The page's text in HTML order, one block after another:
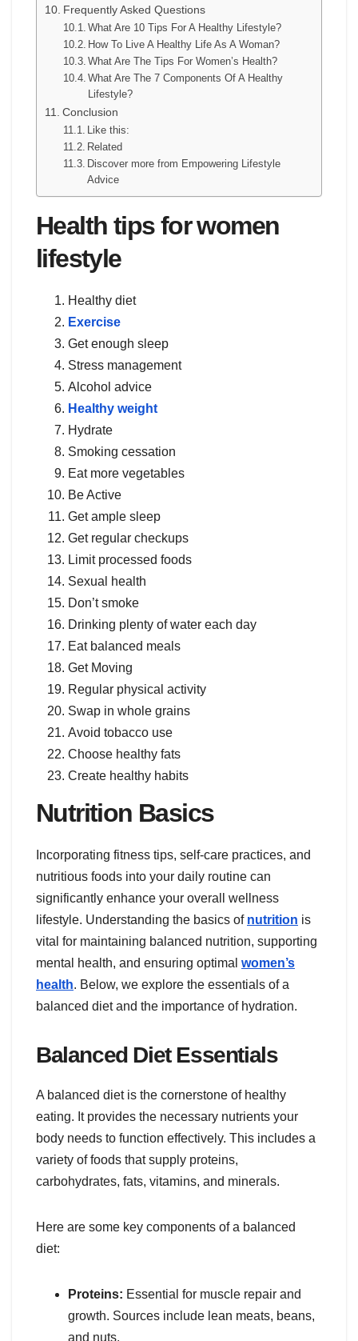
Frequently Asked Questions
What Are 10 Tips For A Healthy Lifestyle?
How To Live A Healthy Life As A Woman?
What Are The Tips For Women’s Health?
What Are The 7 Components Of A Healthy
Lifestyle?
Conclusion
Like this:
Related
Discover more from Empowering Lifestyle
Advice
Health tips for women
lifestyle
Healthy diet
Exercise
Get enough sleep
Stress management
Alcohol advice
Healthy weight
Hydrate
Smoking cessation
Eat more vegetables
Be Active
Get ample sleep
Get regular checkups
Limit processed foods
Sexual health
Don’t smoke
Drinking plenty of water each day
Eat balanced meals
Get Moving
Regular physical activity
Swap in whole grains
Avoid tobacco use
Choose healthy fats
Create healthy habits
Nutrition Basics
Incorporating fitness tips, self-care practices, and
nutritious foods into your daily routine can
significantly enhance your overall wellness
lifestyle. Understanding the basics of nutrition is
vital for maintaining balanced nutrition, supporting
mental health, and ensuring optimal women’s
health. Below, we explore the essentials of a
balanced diet and the importance of hydration.
Balanced Diet Essentials
A balanced diet is the cornerstone of healthy
eating. It provides the necessary nutrients your
body needs to function effectively. This includes a
variety of foods that supply proteins,
carbohydrates, fats, vitamins, and minerals.
Here are some key components of a balanced
diet:
Proteins: Essential for muscle repair and
growth. Sources include lean meats, beans,
and nuts.